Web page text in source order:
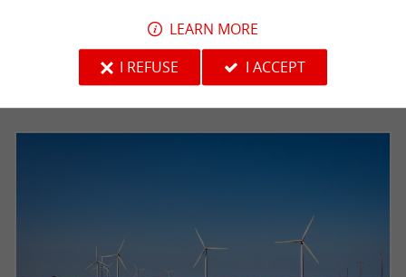
The pretty port of Bouin
LEARN MORE
I REFUSE
I ACCEPT